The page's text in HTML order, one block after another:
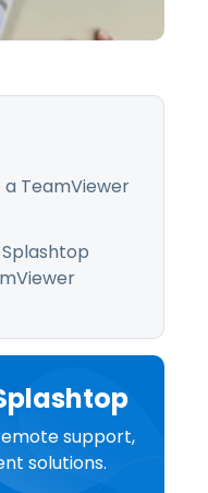
TeamViewer
support,
solutions.